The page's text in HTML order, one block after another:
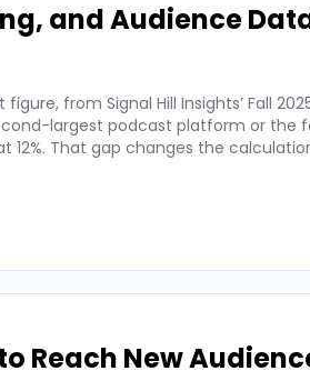
and Audience
from Signal Hill Insights’ Fall
largest podcast platform or the
12%. That gap changes the
Reach New